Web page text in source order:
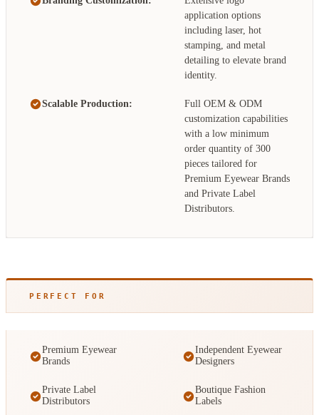
application options
including laser, hot
stamping, and metal
detailing to elevate brand
identity.
Scalable Production:
Full OEM & ODM
customization capabilities
with a low minimum
order quantity of 300
pieces tailored for
Premium Eyewear Brands
and Private Label
Distributors.
PERFECT FOR
Premium Eyewear
Brands
Independent Eyewear
Designers
Private Label
Distributors
Boutique Fashion
Labels